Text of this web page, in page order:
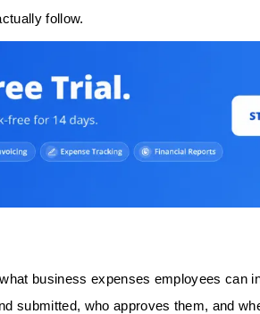
follow.
business expenses employees can
submitted, who approves them, and